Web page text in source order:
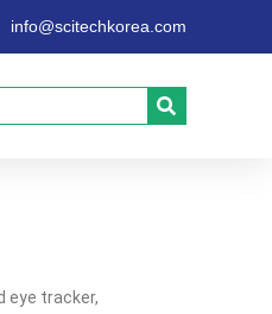
info@scitechkorea.com
eye tracker,